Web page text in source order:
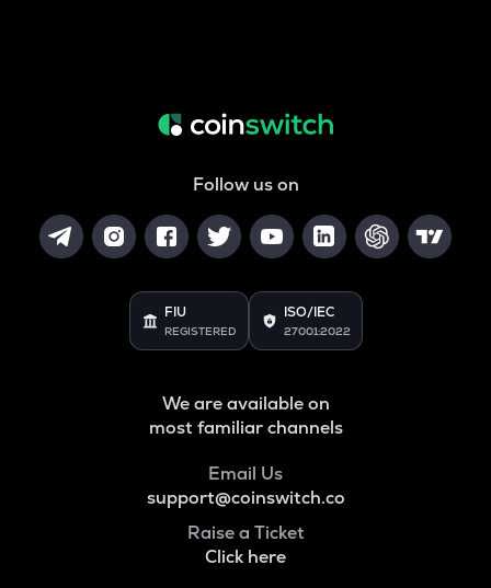
Follow us on
FIU
REGISTERED
ISO/IEC
27001:2022
We are available on
most familiar channels
Email Us
support@coinswitch.co
Raise a Ticket
Click here